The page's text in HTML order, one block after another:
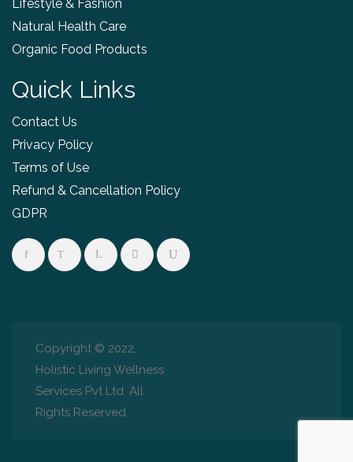
Lifestyle & Fashion
Natural Health Care
Organic Food Products
Quick Links
Contact Us
Privacy Policy
Terms of Use
Refund & Cancellation Policy
GDPR
Copyright © 2022,
Holistic Living Wellness
Services Pvt Ltd. All
Rights Reserved